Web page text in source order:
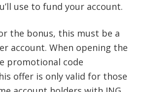
use to fund your account.
the bonus, this must be a
account. When opening the
promotional code
offer is only valid for those